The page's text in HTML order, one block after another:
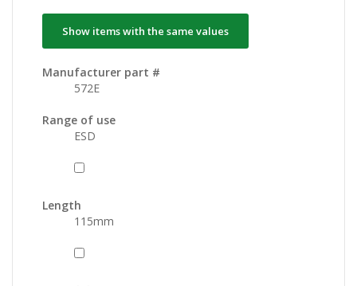
Show items with the same values
Manufacturer part #
572E
Range of use
ESD
Length
115mm